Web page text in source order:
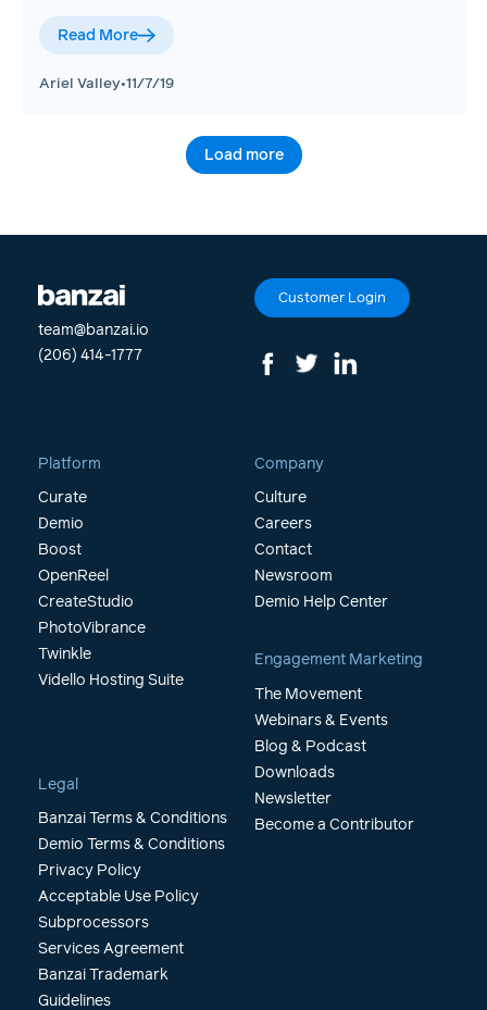
Read More
Ariel Valley•11/7/19
Load more
team@banzai.io
(206) 414-1777
Customer Login
Platform
Curate
Demio
Boost
OpenReel
CreateStudio
PhotoVibrance
Twinkle
Vidello Hosting Suite
Company
Culture
Careers
Contact
Newsroom
Demio Help Center
Engagement Marketing
The Movement
Webinars & Events
Blog & Podcast
Downloads
Newsletter
Become a Contributor
Legal
Banzai Terms & Conditions
Demio Terms & Conditions
Privacy Policy
Acceptable Use Policy
Subprocessors
Services Agreement
Banzai Trademark
Guidelines